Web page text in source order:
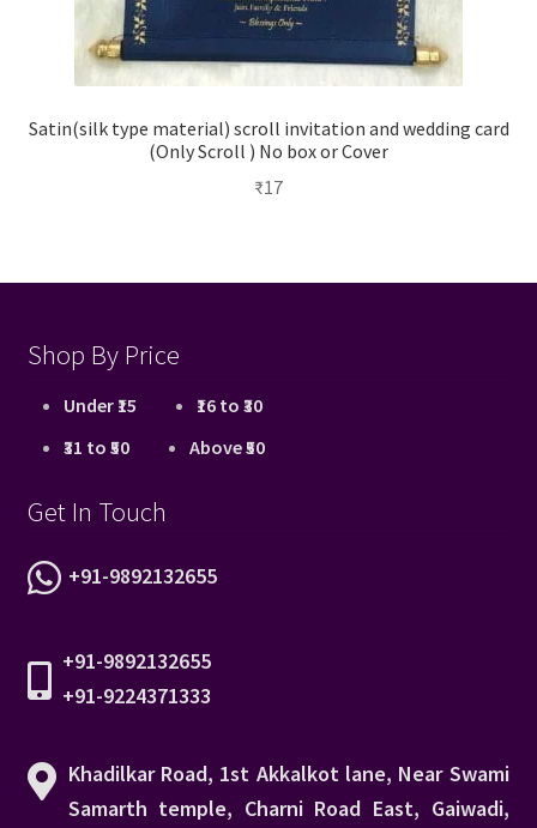
Satin(silk type material) scroll invitation and wedding card
(Only Scroll ) No box or Cover
₹17
Shop By Price
Under ₹15
₹16 to ₹30
₹31 to ₹50
Above ₹50
Get In Touch
+91-9892132655
+91-9892132655
+91-9224371333
Khadilkar Road, 1st Akkalkot lane, Near Swami
Samarth temple, Charni Road East, Gaiwadi,